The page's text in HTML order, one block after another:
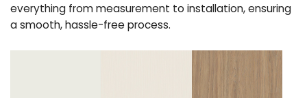
everything from measurement to installation, ensuring
a smooth, hassle-free process.